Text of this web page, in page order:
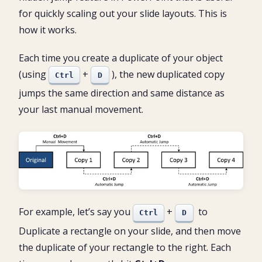
for quickly scaling out your slide layouts. This is
how it works.
Each time you create a duplicate of your object
(using
Ctrl + D
), the new duplicated copy
jumps the same direction and same distance as
your last manual movement.
For example, let’s say you Ctrl + D
to
Duplicate a rectangle on your slide, and then move
the duplicate of your rectangle to the right. Each